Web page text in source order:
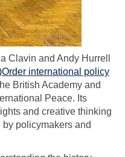
Clavin and Andy Hurrell
international policy
British Academy and
Peace. Its
and creative thinking
policymakers and